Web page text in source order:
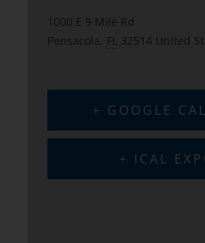
1000 E 9 Mile Rd
Pensacola, FL 32514 United
+ GOOGLE
+ ICAL